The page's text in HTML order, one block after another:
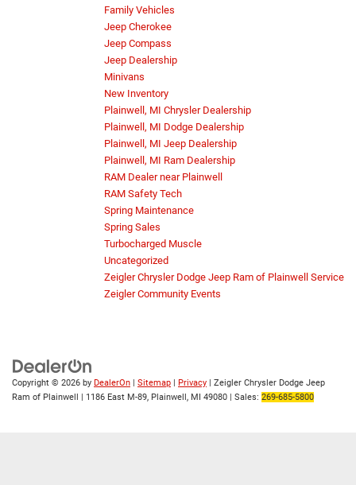
Family Vehicles
Jeep Cherokee
Jeep Compass
Jeep Dealership
Minivans
New Inventory
Plainwell, MI Chrysler Dealership
Plainwell, MI Dodge Dealership
Plainwell, MI Jeep Dealership
Plainwell, MI Ram Dealership
RAM Dealer near Plainwell
RAM Safety Tech
Spring Maintenance
Spring Sales
Turbocharged Muscle
Uncategorized
Zeigler Chrysler Dodge Jeep Ram of Plainwell Service
Zeigler Community Events
Copyright © 2026 by DealerOn | Sitemap | Privacy | Zeigler Chrysler Dodge Jeep
Ram of Plainwell | 1186 East M-89, Plainwell, MI 49080 | Sales: 269-685-5800